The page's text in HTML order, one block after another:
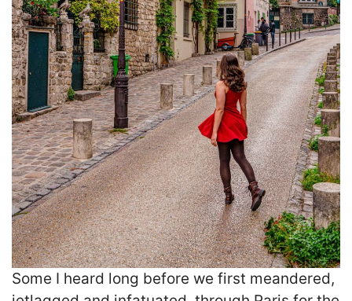
Some I heard long before we first meandered,